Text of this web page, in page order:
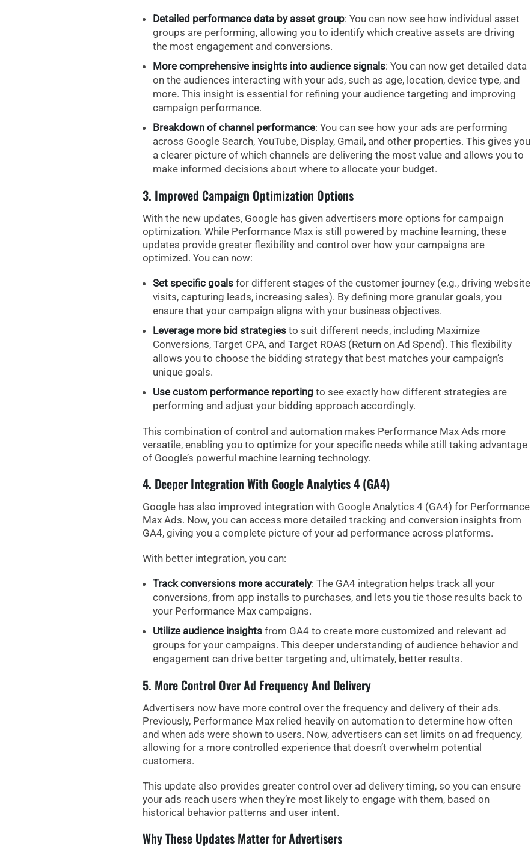
Detailed performance data by asset group: You can now see how individual asset
groups are performing, allowing you to identify which creative assets are driving
the most engagement and conversions.
More comprehensive insights into audience signals: You can now get detailed data
on the audiences interacting with your ads, such as age, location, device type, and
more. This insight is essential for refining your audience targeting and improving
campaign performance.
Breakdown of channel performance: You can see how your ads are performing
across Google Search, YouTube, Display, Gmail,and other properties. This gives you
a clearer picture of which channels are delivering the most value and allows you to
make informed decisions about where to allocate your budget.
3. Improved Campaign Optimization Options
With the new updates, Google has given advertisers more options for campaign
optimization. While Performance Max is still powered by machine learning, these
updates provide greater flexibility and control over how your campaigns are
optimized. You can now:
Set specific goals for different stages of the customer journey (e.g., driving website
visits, capturing leads, increasing sales). By defining more granular goals, you
ensure that your campaign aligns with your business objectives.
Leverage more bid strategies to suit different needs, including Maximize
Conversions, Target CPA, and Target ROAS (Return on Ad Spend). This flexibility
allows you to choose the bidding strategy that best matches your campaign’s
unique goals.
Use custom performance reporting to see exactly how different strategies are
performing and adjust your bidding approach accordingly.
This combination of control and automation makes Performance Max Ads more
versatile, enabling you to optimize for your specific needs while still taking advantage
of Google’s powerful machine learning technology.
4. Deeper Integration With Google Analytics 4 (GA4)
Google has also improved integration with Google Analytics 4 (GA4) for Performance
Max Ads. Now, you can access more detailed tracking and conversion insights from
GA4, giving you a complete picture of your ad performance across platforms.
With better integration, you can:
Track conversions more accurately: The GA4 integration helps track all your
conversions, from app installs to purchases, and lets you tie those results back to
your Performance Max campaigns.
Utilize audience insights from GA4 to create more customized and relevant ad
groups for your campaigns. This deeper understanding of audience behavior and
engagement can drive better targeting and, ultimately, better results.
5. More Control Over Ad Frequency And Delivery
Advertisers now have more control over the frequency and delivery of their ads.
Previously, Performance Max relied heavily on automation to determine how often
and when ads were shown to users. Now, advertisers can set limits on ad frequency,
allowing for a more controlled experience that doesn’t overwhelm potential
customers.
This update also provides greater control over ad delivery timing, so you can ensure
your ads reach users when they’re most likely to engage with them, based on
historical behavior patterns and user intent.
Why These Updates Matter for Advertisers